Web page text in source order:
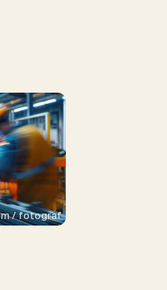
/ fotograf